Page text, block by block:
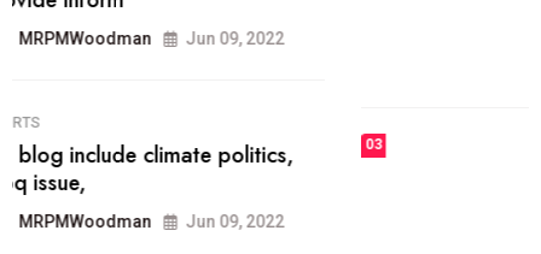
today.
03 FASHION
the best